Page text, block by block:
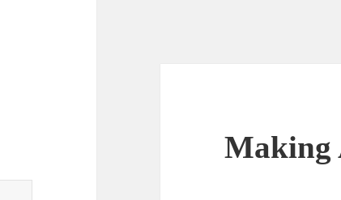
Making